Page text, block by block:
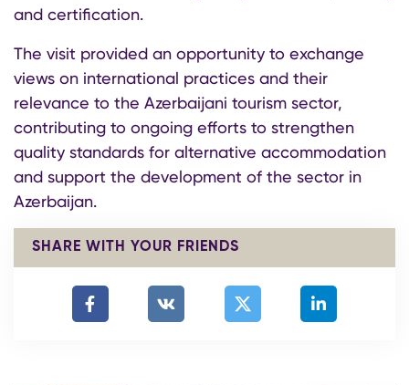
and certification.
The visit provided an opportunity to exchange
views on international practices and their
relevance to the Azerbaijani tourism sector,
contributing to ongoing efforts to strengthen
quality standards for alternative accommodation
and support the development of the sector in
Azerbaijan.
SHARE WITH YOUR FRIENDS